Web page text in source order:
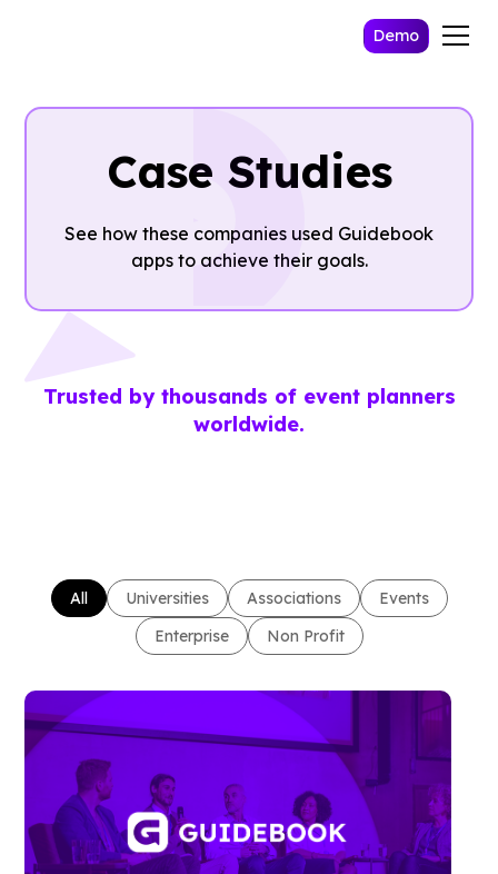
Demo
Case Studies
See how these companies used Guidebook
apps to achieve their goals.
Trusted by thousands of event planners
worldwide.
All Universities Associations
Events
Enterprise
Non Profit